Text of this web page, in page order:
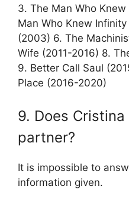
3. The Man Who
Man Who Knew
(2003) 6. The
Wife (2011-2016) 8.
9. Better Call Saul
Place (2016-2020)
9. Does
partner?
It is impossible to
information given.